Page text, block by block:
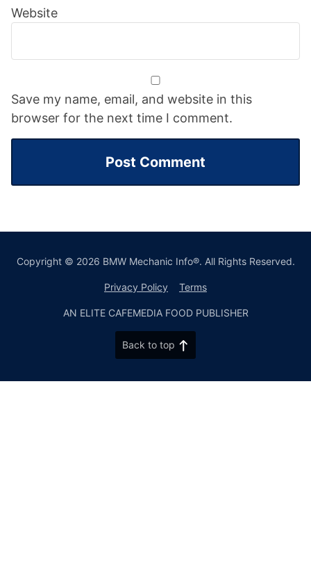
Website
Save my name, email, and website in this
browser for the next time I comment.
Copyright © 2026 BMW Mechanic Info®. All Rights Reserved.
Privacy Policy Terms
AN ELITE CAFEMEDIA FOOD PUBLISHER
Back to top